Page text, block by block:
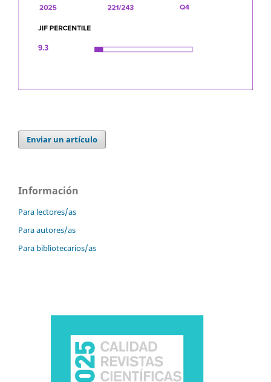
Enviar un artículo
Información
Para lectores/as
Para autores/as
Para bibliotecarios/as